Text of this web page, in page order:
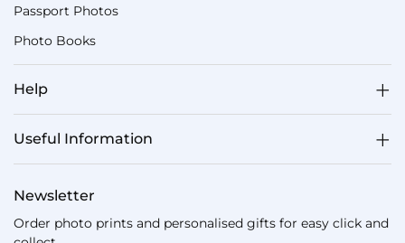
Passport Photos
Photo Books
Help
Useful Information
Newsletter
Order photo prints and personalised gifts for easy click and